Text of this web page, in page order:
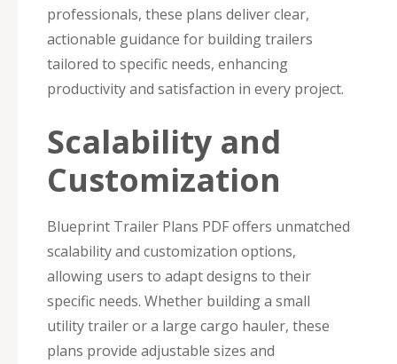
professionals, these plans deliver clear,
actionable guidance for building trailers
tailored to specific needs, enhancing
productivity and satisfaction in every project.
Scalability and
Customization
Blueprint Trailer Plans PDF offers unmatched
scalability and customization options,
allowing users to adapt designs to their
specific needs. Whether building a small
utility trailer or a large cargo hauler, these
plans provide adjustable sizes and